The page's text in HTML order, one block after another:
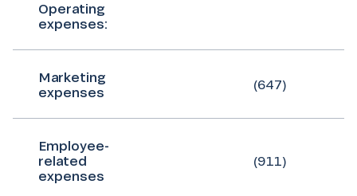
Operating
expenses:
Marketing
expenses
(647)
Employee-
related
expenses
(911)